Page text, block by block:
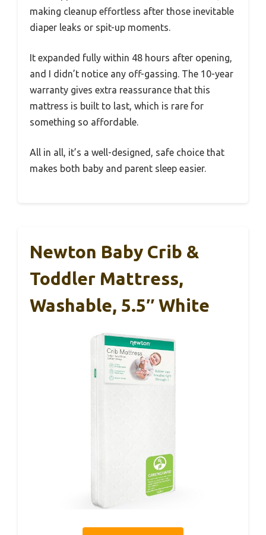
making cleanup effortless after those inevitable
diaper leaks or spit-up moments.
It expanded fully within 48 hours after opening,
and I didn’t notice any off-gassing. The 10-year
warranty gives extra reassurance that this
mattress is built to last, which is rare for
something so affordable.
All in all, it’s a well-designed, safe choice that
makes both baby and parent sleep easier.
Newton Baby Crib &
Toddler Mattress,
Washable, 5.5″ White